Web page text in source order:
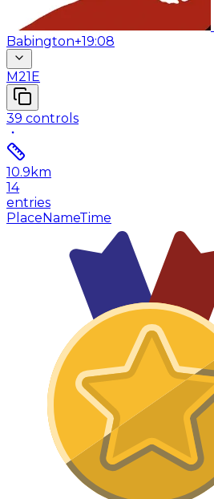
Babington+19:08
M21E
39 controls
10.9 km
14
entries
PlaceNameTime